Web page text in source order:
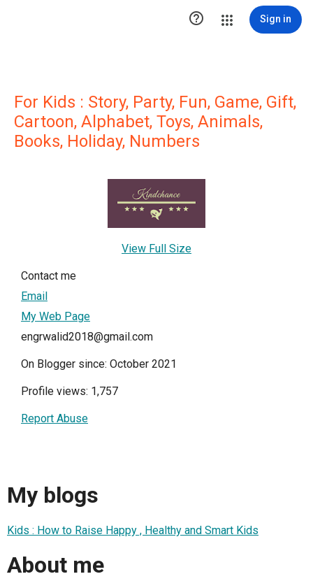
 Sign in
For Kids : Story, Party, Fun, Game, Gift,
Cartoon, Alphabet, Toys, Animals,
Books, Holiday, Numbers
View Full Size
Contact me
Email
My Web Page
engrwalid2018@gmail.com
On Blogger since: October 2021
Profile views: 1,757
Report Abuse
My blogs
Kids : How to Raise Happy , Healthy and Smart Kids
About me